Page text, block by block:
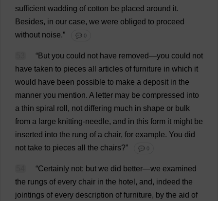
sufficient wadding of cotton be placed around it.
Besides, in our case, we were obliged to proceed
without noise.” 💬 0
“But you could not have removed—you could not
have taken to pieces all articles of furniture in which it
would have been possible to make a deposit in the
manner you mention. A letter may be compressed into
a thin spiral roll , not differing much in shape or bulk
from a large knitting-needle, and in this form it might be
inserted into the rung of a chair, for example. You did
not take to pieces all the chairs?” 💬 0
“Certainly not; but we did better—we examined
the rungs of every chair in the hotel , and, indeed the
jointings of every description of furniture, by the aid of